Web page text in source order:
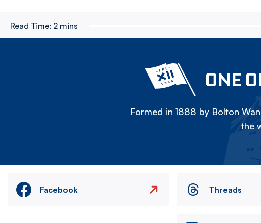
Read Time: 2 mins
ONE
Formed in 1888 by Bolton
the
Facebook Threads